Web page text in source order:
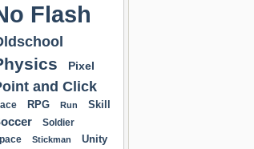
Flash
Pixel
and Click
RPG Run Skill
Soldier
Stickman Unity